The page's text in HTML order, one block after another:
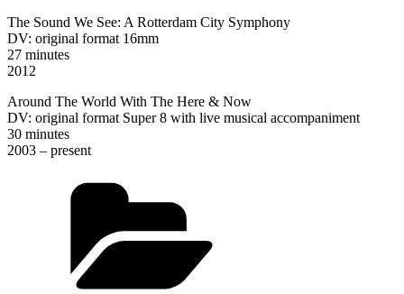
The Sound We See: A Rotterdam City Symphony
DV: original format 16mm
27 minutes
2012
Around The World With The Here & Now
DV: original format Super 8 with live musical accompaniment
30 minutes
2003 – present